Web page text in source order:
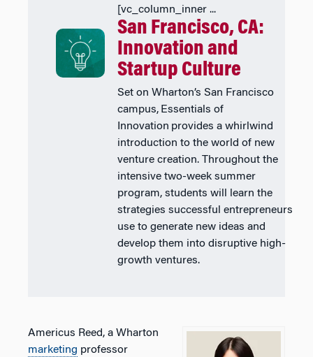
[vc_column_inner ...
San Francisco, CA:
Innovation and
Startup Culture
Set on Wharton’s San Francisco
campus, Essentials of
Innovation provides a whirlwind
introduction to the world of new
venture creation. Throughout the
intensive two-week summer
program, students will learn the
strategies successful entrepreneurs
use to generate new ideas and
develop them into disruptive high-
growth ventures.
Americus Reed, a Wharton
marketing professor